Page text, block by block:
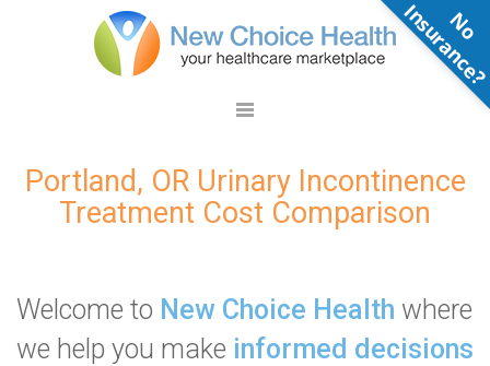
Portland, OR Urinary Incontinence
Treatment Cost Comparison
Welcome to New Choice Health where
we help you make informed decisions
N
o
n
s
u
r
a
n
c
e